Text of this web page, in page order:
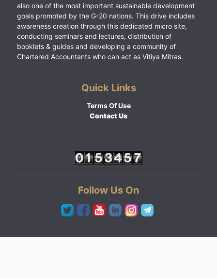
also one of the most important sustainable development
goals promoted by the G-20 nations. This drive includes
awareness creation through this dedicated micro site,
conducting seminars and lectures, distribution of
booklets & guides and developing a community of
Chartered Accountants who can act as Vitiya Mitras.
Quick Links
Terms Of Use
Contact Us
Follow Us On